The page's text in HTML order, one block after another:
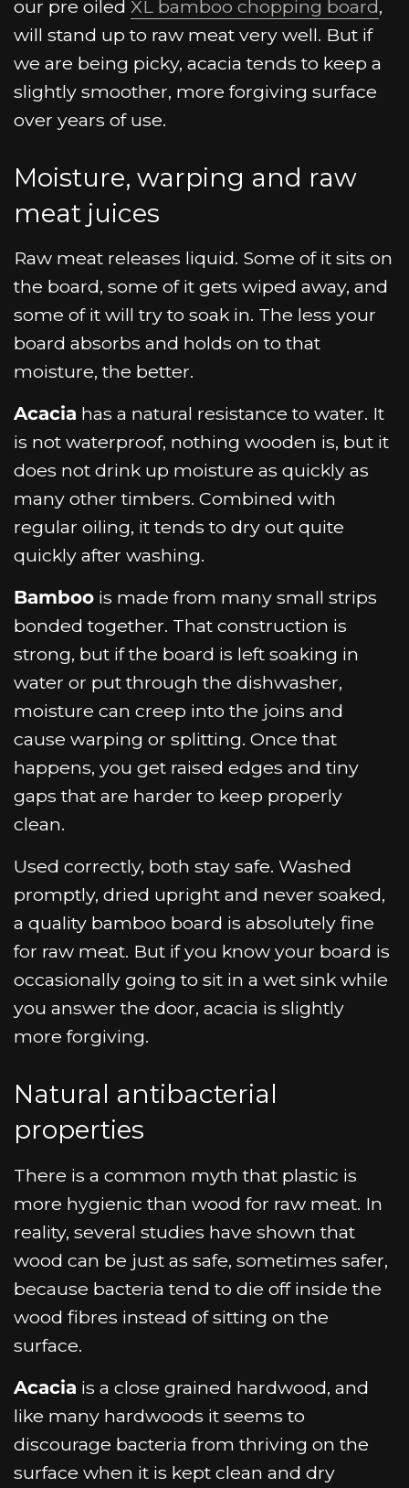
our pre oiled XL bamboo chopping board,
will stand up to raw meat very well. But if
we are being picky, acacia tends to keep a
slightly smoother, more forgiving surface
over years of use.
Moisture, warping and raw
meat juices
Raw meat releases liquid. Some of it sits on
the board, some of it gets wiped away, and
some of it will try to soak in. The less your
board absorbs and holds on to that
moisture, the better.
Acacia has a natural resistance to water. It
is not waterproof, nothing wooden is, but it
does not drink up moisture as quickly as
many other timbers. Combined with
regular oiling, it tends to dry out quite
quickly after washing.
Bamboo is made from many small strips
bonded together. That construction is
strong, but if the board is left soaking in
water or put through the dishwasher,
moisture can creep into the joins and
cause warping or splitting. Once that
happens, you get raised edges and tiny
gaps that are harder to keep properly
clean.
Used correctly, both stay safe. Washed
promptly, dried upright and never soaked,
a quality bamboo board is absolutely fine
for raw meat. But if you know your board is
occasionally going to sit in a wet sink while
you answer the door, acacia is slightly
more forgiving.
Natural antibacterial
properties
There is a common myth that plastic is
more hygienic than wood for raw meat. In
reality, several studies have shown that
wood can be just as safe, sometimes safer,
because bacteria tend to die off inside the
wood fibres instead of sitting on the
surface.
Acacia is a close grained hardwood, and
like many hardwoods it seems to
discourage bacteria from thriving on the
surface when it is kept clean and dry